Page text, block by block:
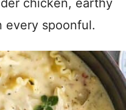
chicken, earthy
every spoonful.